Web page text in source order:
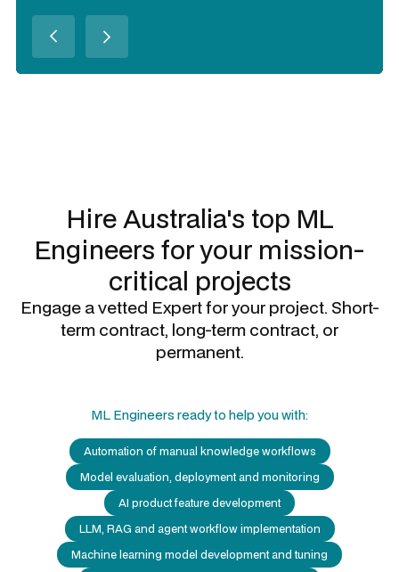
Hire Australia's top ML
Engineers for your mission-
critical projects
Engage a vetted Expert for your project. Short-
term contract, long-term contract, or
permanent.
ML Engineers ready to help you with:
Automation of manual knowledge workflows
Model evaluation, deployment and monitoring
AI product feature development
LLM, RAG and agent workflow implementation
Machine learning model development and tuning